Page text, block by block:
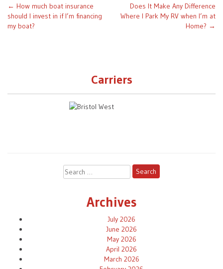
Post
navigation
← How much boat insurance
should I invest in if I’m financing
my boat?
Does It Make Any Difference
Where I Park My RV when I’m at
Home? →
Carriers
Search
for:
Archives
July 2026
June 2026
May 2026
April 2026
March 2026